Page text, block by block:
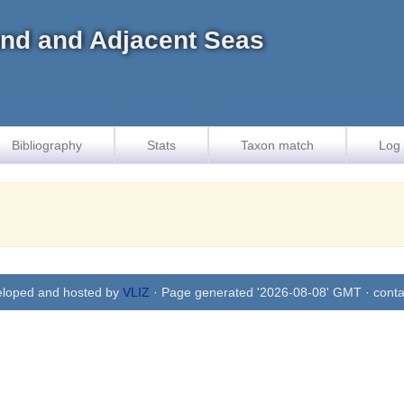
and Adjacent Seas
Bibliography Stats Taxon match Log
and hosted by VLIZ · Page generated '2026-08-08' GMT ·